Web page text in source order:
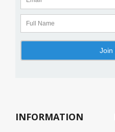
INFORMATION